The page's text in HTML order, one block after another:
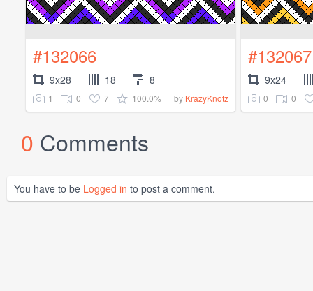
#132066
9x28 18 8
1 0 7 100.0% by KrazyKnotz
#132067
9x24
0 0
0 Comments
You have to be Logged in to post a comment.